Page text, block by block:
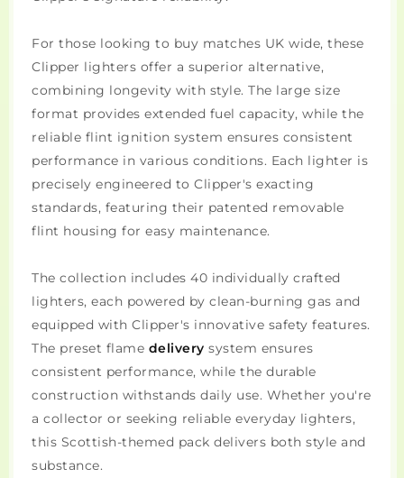
For those looking to buy matches UK wide, these
Clipper lighters offer a superior alternative,
combining longevity with style. The large size
format provides extended fuel capacity, while the
reliable flint ignition system ensures consistent
performance in various conditions. Each lighter is
precisely engineered to Clipper's exacting
standards, featuring their patented removable
flint housing for easy maintenance.
The collection includes 40 individually crafted
lighters, each powered by clean-burning gas and
equipped with Clipper's innovative safety features.
The preset flame delivery system ensures
consistent performance, while the durable
construction withstands daily use. Whether you're
a collector or seeking reliable everyday lighters,
this Scottish-themed pack delivers both style and
substance.